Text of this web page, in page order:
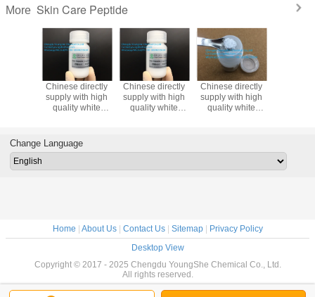
More Skin Care Peptide
Chinese directly
supply with high
quality white
cosmetic peptide
Chinese directly
supply with high
quality white
Chinese directly
supply with high
quality white
Change Language
Home | About Us| Contact Us| Sitemap| Privacy Policy
Desktop View
Copyright © 2017 - 2025 Chengdu YoungShe Chemical Co., Ltd.
All rights reserved.